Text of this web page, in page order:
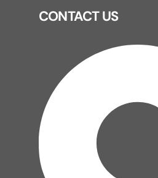
CONTACT US